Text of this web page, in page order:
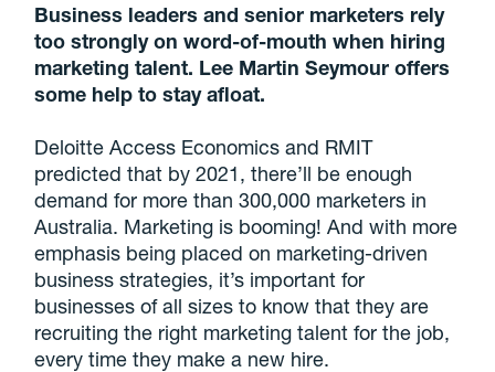
Business leaders and senior marketers rely
too strongly on word-of-mouth when hiring
marketing talent. Lee Martin Seymour offers
some help to stay afloat.
Deloitte Access Economics and RMIT
predicted that by 2021, there’ll be enough
demand for more than 300,000 marketers in
Australia. Marketing is booming! And with more
emphasis being placed on marketing-driven
business strategies, it’s important for
businesses of all sizes to know that they are
recruiting the right marketing talent for the job,
every time they make a new hire.